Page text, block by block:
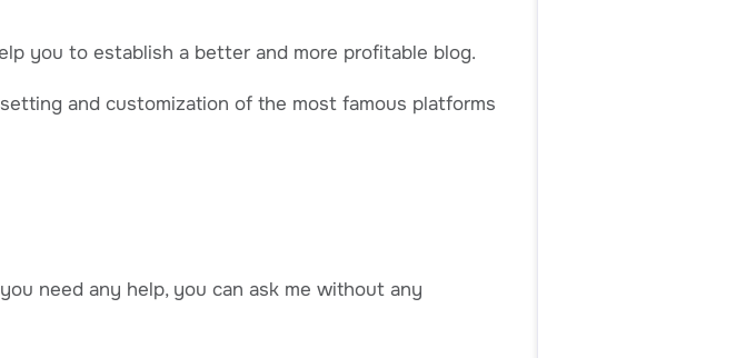
you to establish a better and more profitable blog.
and customization of the most famous platforms
need any help, you can ask me without any